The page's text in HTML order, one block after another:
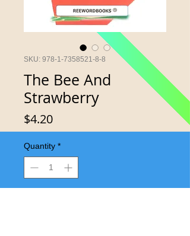
SKU: 978-1-7358521-8-8
The Bee And
Strawberry
$4.20Price
Quantity *